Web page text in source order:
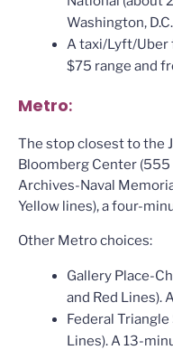
Washington, D.C.
A taxi/Lyft/Uber
$75 range and
Metro:
The stop closest to the
Bloomberg Center (555
Archives-Naval
Yellow lines), a four-
Other Metro choices:
Gallery Place-
and Red Lines).
Federal
Lines). A 13-